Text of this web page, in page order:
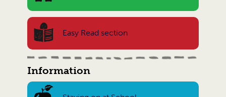
Easy Read section
Information